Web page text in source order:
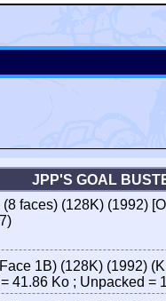
JPP'S GOAL
faces) (128K) (1992)
1B) (128K) (1992)
41.86 Ko ; Unpacked =